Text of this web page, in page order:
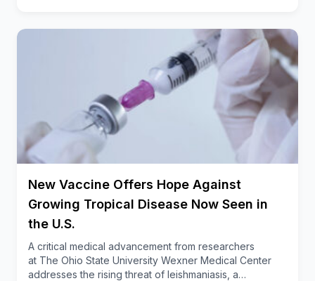
Ohio State College of Medicine. “Getting up
and walking after the surgery can serve as ample
physical therapy for most patients.”
New Vaccine Offers Hope Against
Growing Tropical Disease Now Seen in
the U.S.
A critical medical advancement from researchers
at The Ohio State University Wexner Medical Center
addresses the rising threat of leishmaniasis, a…